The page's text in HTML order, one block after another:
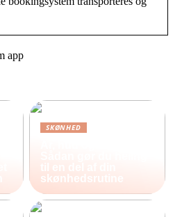
app
SKØNHED
til en del af din
skønhedsrutine